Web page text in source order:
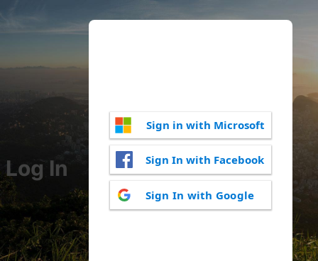
Log In
Sign in with Microsoft
Sign In with Facebook
Sign In with Google